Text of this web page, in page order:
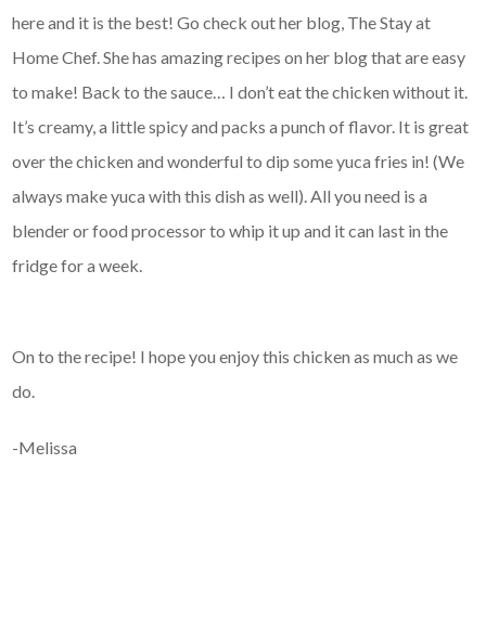
here and it is the best! Go check out her blog, The Stay at
Home Chef. She has amazing recipes on her blog that are easy
to make! Back to the sauce… I don’t eat the chicken without it.
It’s creamy, a little spicy and packs a punch of flavor. It is great
over the chicken and wonderful to dip some yuca fries in! (We
always make yuca with this dish as well). All you need is a
blender or food processor to whip it up and it can last in the
fridge for a week.
On to the recipe! I hope you enjoy this chicken as much as we
do.
-Melissa